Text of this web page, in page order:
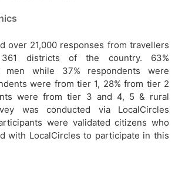
over 21,000 responses from travellers
districts of the country. 63%
men while 37% respondents were
were from tier 1, 28% from tier 2
were from tier 3 and 4, 5 & rural
was conducted via LocalCircles
were validated citizens who
with LocalCircles to participate in this